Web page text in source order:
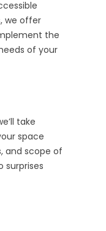
we offer
the
of your
take
space
and scope of
surprises